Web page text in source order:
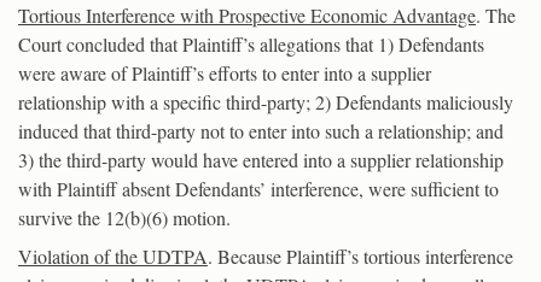
Tortious Interference with Prospective Economic Advantage. The
Court concluded that Plaintiff’s allegations that 1) Defendants
were aware of Plaintiff’s efforts to enter into a supplier
relationship with a specific third-party; 2) Defendants maliciously
induced that third-party not to enter into such a relationship; and
3) the third-party would have entered into a supplier relationship
with Plaintiff absent Defendants’ interference, were sufficient to
survive the 12(b)(6) motion.
Violation of the UDTPA. Because Plaintiff’s tortious interference